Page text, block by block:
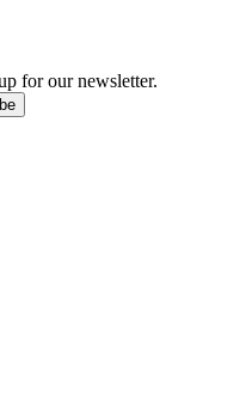
for our newsletter.